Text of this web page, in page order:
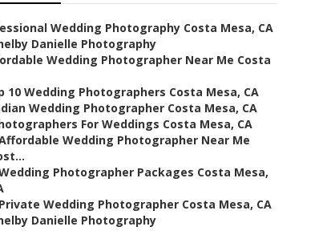
Wedding Photography Costa Mesa, CA
Danielle Photography
Wedding Photographer Near Me Costa
10 Wedding Photographers Costa Mesa, CA
Wedding Photographer Costa Mesa, CA
For Weddings Costa Mesa, CA
Wedding Photographer Near Me
Photographer Packages Costa Mesa,
Private Wedding Photographer Costa Mesa, CA
Danielle Photography